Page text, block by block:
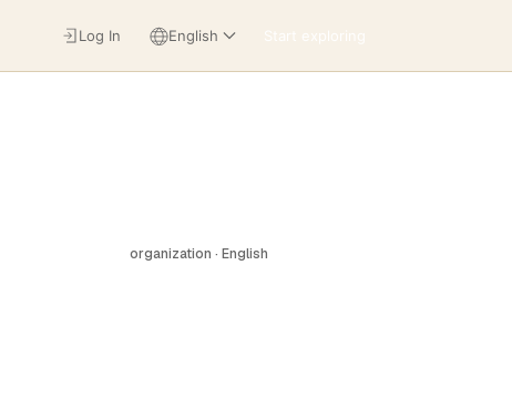
Start exploring
Log In English
organization · English